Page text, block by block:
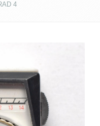
4